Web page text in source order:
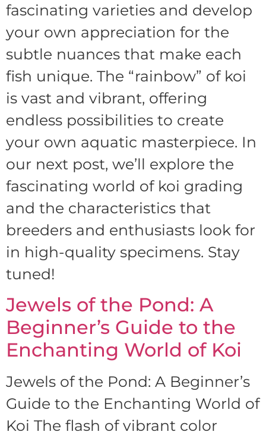
fascinating varieties and develop
your own appreciation for the
subtle nuances that make each
fish unique. The “rainbow” of koi
is vast and vibrant, offering
endless possibilities to create
your own aquatic masterpiece. In
our next post, we’ll explore the
fascinating world of koi grading
and the characteristics that
breeders and enthusiasts look for
in high-quality specimens. Stay
tuned!
Jewels of the Pond: A
Beginner’s Guide to the
Enchanting World of Koi
Jewels of the Pond: A Beginner’s
Guide to the Enchanting World of
Koi The flash of vibrant color